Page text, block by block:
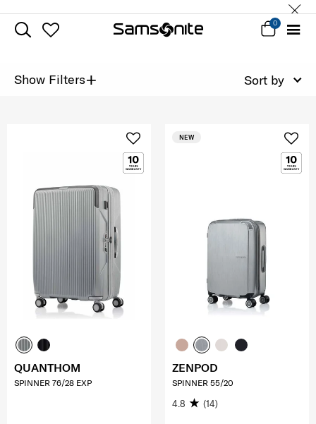
0
Show Filters+ Sort by
QUANTHOM
SPINNER 76/28 EXP
NEW
ZENPOD
SPINNER 55/20
4.8 (14)